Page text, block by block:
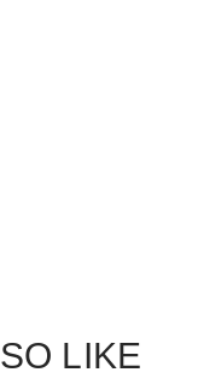
LIKE